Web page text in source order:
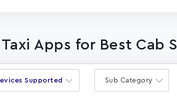
Apps for Best Cab
Supported Sub Category